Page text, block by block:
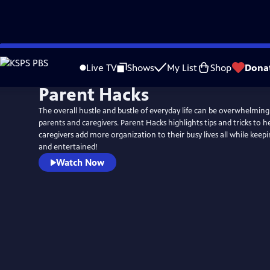
Skip
to
Live TV Shows My List Shop
Parent Hacks
The overall hustle and bustle of everyday life can be
parents and caregivers. Parent Hacks highlights tips and tricks to
caregivers add more organization to their busy lives all while
and entertained!
Watch Now